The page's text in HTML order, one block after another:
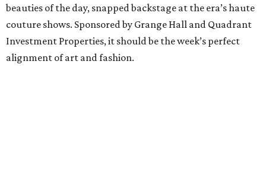
beauties of the day, snapped backstage at the era’s haute
couture shows. Sponsored by Grange Hall and Quadrant
Investment Properties, it should be the week’s perfect
alignment of art and fashion.